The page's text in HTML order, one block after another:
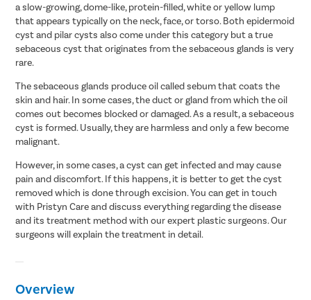
a slow-growing, dome-like, protein-filled, white or yellow lump
that appears typically on the neck, face, or torso. Both epidermoid
cyst and pilar cysts also come under this category but a true
sebaceous cyst that originates from the sebaceous glands is very
rare.
The sebaceous glands produce oil called sebum that coats the
skin and hair. In some cases, the duct or gland from which the oil
comes out becomes blocked or damaged. As a result, a sebaceous
cyst is formed. Usually, they are harmless and only a few become
malignant.
However, in some cases, a cyst can get infected and may cause
pain and discomfort. If this happens, it is better to get the cyst
removed which is done through excision. You can get in touch
with Pristyn Care and discuss everything regarding the disease
and its treatment method with our expert plastic surgeons. Our
surgeons will explain the treatment in detail.
Overview